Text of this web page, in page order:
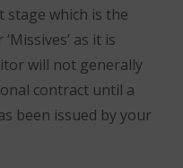
stage which is the
as it is
will not generally
contract until a
been issued by your